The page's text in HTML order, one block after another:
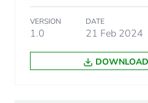
VERSION
1.0
DATE
21 Feb 2024